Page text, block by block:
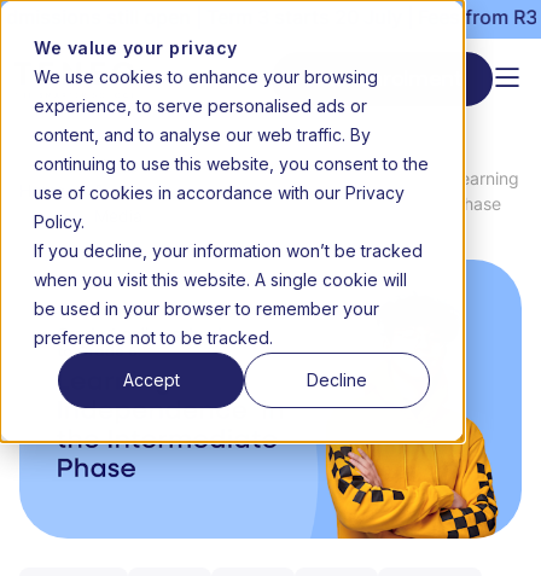
We value your privacy
We use cookies to enhance your browsing
experience, to serve personalised ads or
content, and to analyse our web traffic. By
continuing to use this website, you consent to the
use of cookies in accordance with our Privacy
Policy.
If you decline, your information won’t be tracked
when you visit this website. A single cookie will
be used in your browser to remember your
preference not to be tracked.
Accept Decline
still open | Term 3 starts 20 July | Fees from
Start enrolment
Home
News
&
Grade 4 online school to Grade 6: Learning
independence in the Intermediate Phase